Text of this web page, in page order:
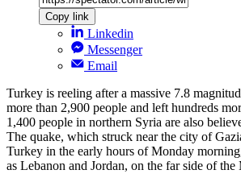
Copy link
Linkedin
Messenger
Email
Turkey is reeling after a massive 7.8
more than 2,900 people and left hundreds
1,400 people in northern Syria are also
The quake, which struck near the city of
Turkey in the early hours of Monday
as Lebanon and Jordan, on the far side of the